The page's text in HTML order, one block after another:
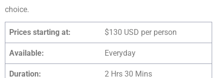
choice.
Prices starting at: $130 USD per person
Available: Everyday
Duration: 2 Hrs 30 Mins